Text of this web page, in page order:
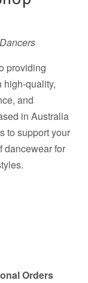
providing
high-quality,
and
in Australia
to support your
dancewear for
Orders